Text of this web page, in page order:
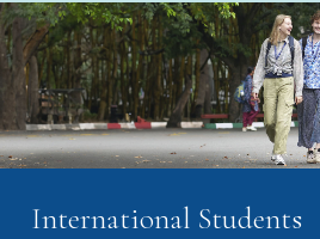
International Students